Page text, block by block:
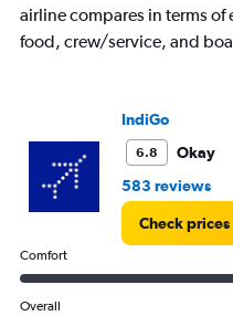
airline compares in terms
food, crew/service, and
IndiGo
6.8
Okay
583 reviews
Check prices
Comfort
Overall